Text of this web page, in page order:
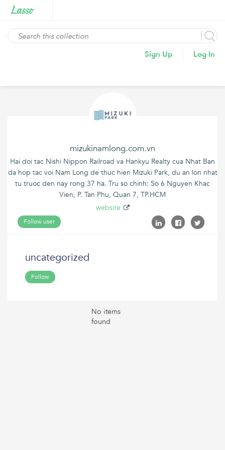
Sign Up Log In
mizukinamlong.com.vn
Hai doi tac Nishi Nippon Railroad va Hankyu Realty cua Nhat Ban
da hop tac voi Nam Long de thuc hien Mizuki Park, du an lon nhat
tu truoc den nay rong 37 ha. Tru so chinh: So 6 Nguyen Khac
Vien, P. Tan Phu, Quan 7, TP.HCM
website
Follow user
uncategorized
Follow
No items
found